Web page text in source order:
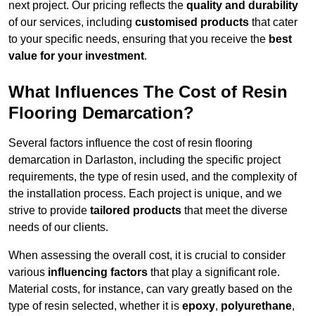
next project. Our pricing reflects the quality and durability
of our services, including customised products that cater
to your specific needs, ensuring that you receive the best
value for your investment.
What Influences The Cost of Resin
Flooring Demarcation?
Several factors influence the cost of resin flooring
demarcation in Darlaston, including the specific project
requirements, the type of resin used, and the complexity of
the installation process. Each project is unique, and we
strive to provide tailored products that meet the diverse
needs of our clients.
When assessing the overall cost, it is crucial to consider
various influencing factors that play a significant role.
Material costs, for instance, can vary greatly based on the
type of resin selected, whether it is epoxy, polyurethane,